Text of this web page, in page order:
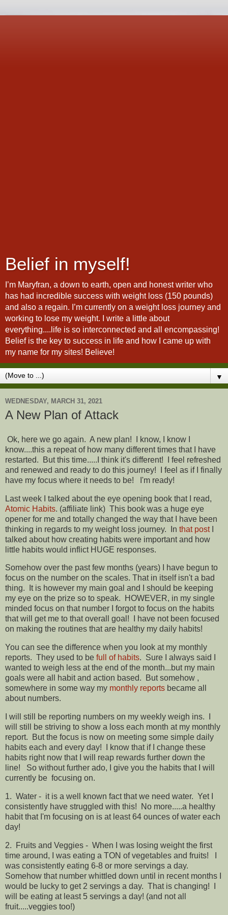
Belief in myself!
I’m Maryfran, a down to earth, open and honest writer who
has had incredible success with weight loss (150 pounds)
and also a regain. I’m currently on a weight loss journey and
working to lose my weight. I write a little about
everything....life is so interconnected and all encompassing!
Belief is the key to success in life and how I came up with
my name for my sites! Believe!
▼
WEDNESDAY, MARCH 31, 2021
A New Plan of Attack
Ok, here we go again. A new plan! I know, I know I
know....this a repeat of how many different times that I have
restarted. But this time.....I think it's different! I feel refreshed
and renewed and ready to do this journey! I feel as if I finally
have my focus where it needs to be! I'm ready!
Last week I talked about the eye opening book that I read,
Atomic Habits. (affiliate link) This book was a huge eye
opener for me and totally changed the way that I have been
thinking in regards to my weight loss journey. In that postI
talked about how creating habits were important and how
little habits would inflict HUGE responses.
Somehow over the past few months (years) I have begun to
focus on the number on the scales. That in itself isn't a bad
thing. It is however my main goal and I should be keeping
my eye on the prize so to speak. HOWEVER, in my single
minded focus on that number I forgot to focus on the habits
that will get me to that overall goal! I have not been focused
on making the routines that are healthy my daily habits!
You can see the difference when you look at my monthly
reports. They used to be full of habits. Sure I always said I
wanted to weigh less at the end of the month...but my main
goals were all habit and action based. But somehow ,
somewhere in some way my monthly reports became all
about numbers.
I will still be reporting numbers on my weekly weigh ins. I
will still be striving to show a loss each month at my monthly
report. But the focus is now on meeting some simple daily
habits each and every day! I know that if I change these
habits right now that I will reap rewards further down the
line! So without further ado, I give you the habits that I will
currently be focusing on.
1. Water - it is a well known fact that we need water. Yet I
consistently have struggled with this! No more.....a healthy
habit that I'm focusing on is at least 64 ounces of water each
day!
2. Fruits and Veggies - When I was losing weight the first
time around, I was eating a TON of vegetables and fruits! I
was consistently eating 6-8 or more servings a day.
Somehow that number whittled down until in recent months I
would be lucky to get 2 servings a day. That is changing! I
will be eating at least 5 servings a day! (and not all
fruit.....veggies too!)